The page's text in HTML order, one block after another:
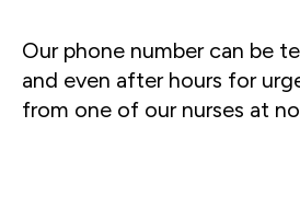
Our phone number can be
and even after hours for
from one of our nurses at